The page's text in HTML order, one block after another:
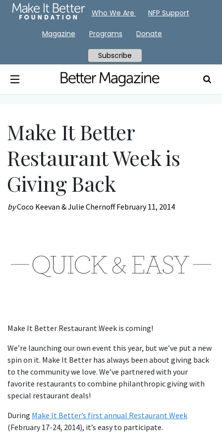
Make It Better
Restaurant Week is
Giving Back
byCoco Keevan & Julie ChernoffFebruary 11, 2014
Make It Better Restaurant Week is coming!
We’re launching our own event this year, but we’ve put a new
spin on it. Make It Better has always been about giving back
to the community we love. We’ve partnered with your
favorite restaurants to combine philanthropic giving with
special restaurant deals!
During Make It Better’s first annual Restaurant Week
(February 17-24, 2014), it’s easy to participate.
Who We Are NFP Support
Magazine Programs Donate
Subscribe